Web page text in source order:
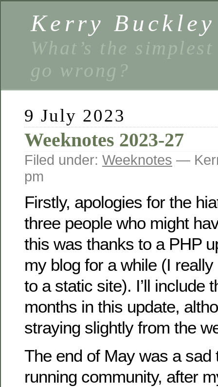
Kerry Buckley
What’s the
go wrong?
9 July 2023
Weeknotes 2023-27
Filed under: Weeknotes —
pm
Firstly, apologies for the
three people who might
this was thanks to a PHP
my blog for a while (I
to a static site). I’ll include
months in this update,
straying slightly from the
The end of May was a sad
running community, after